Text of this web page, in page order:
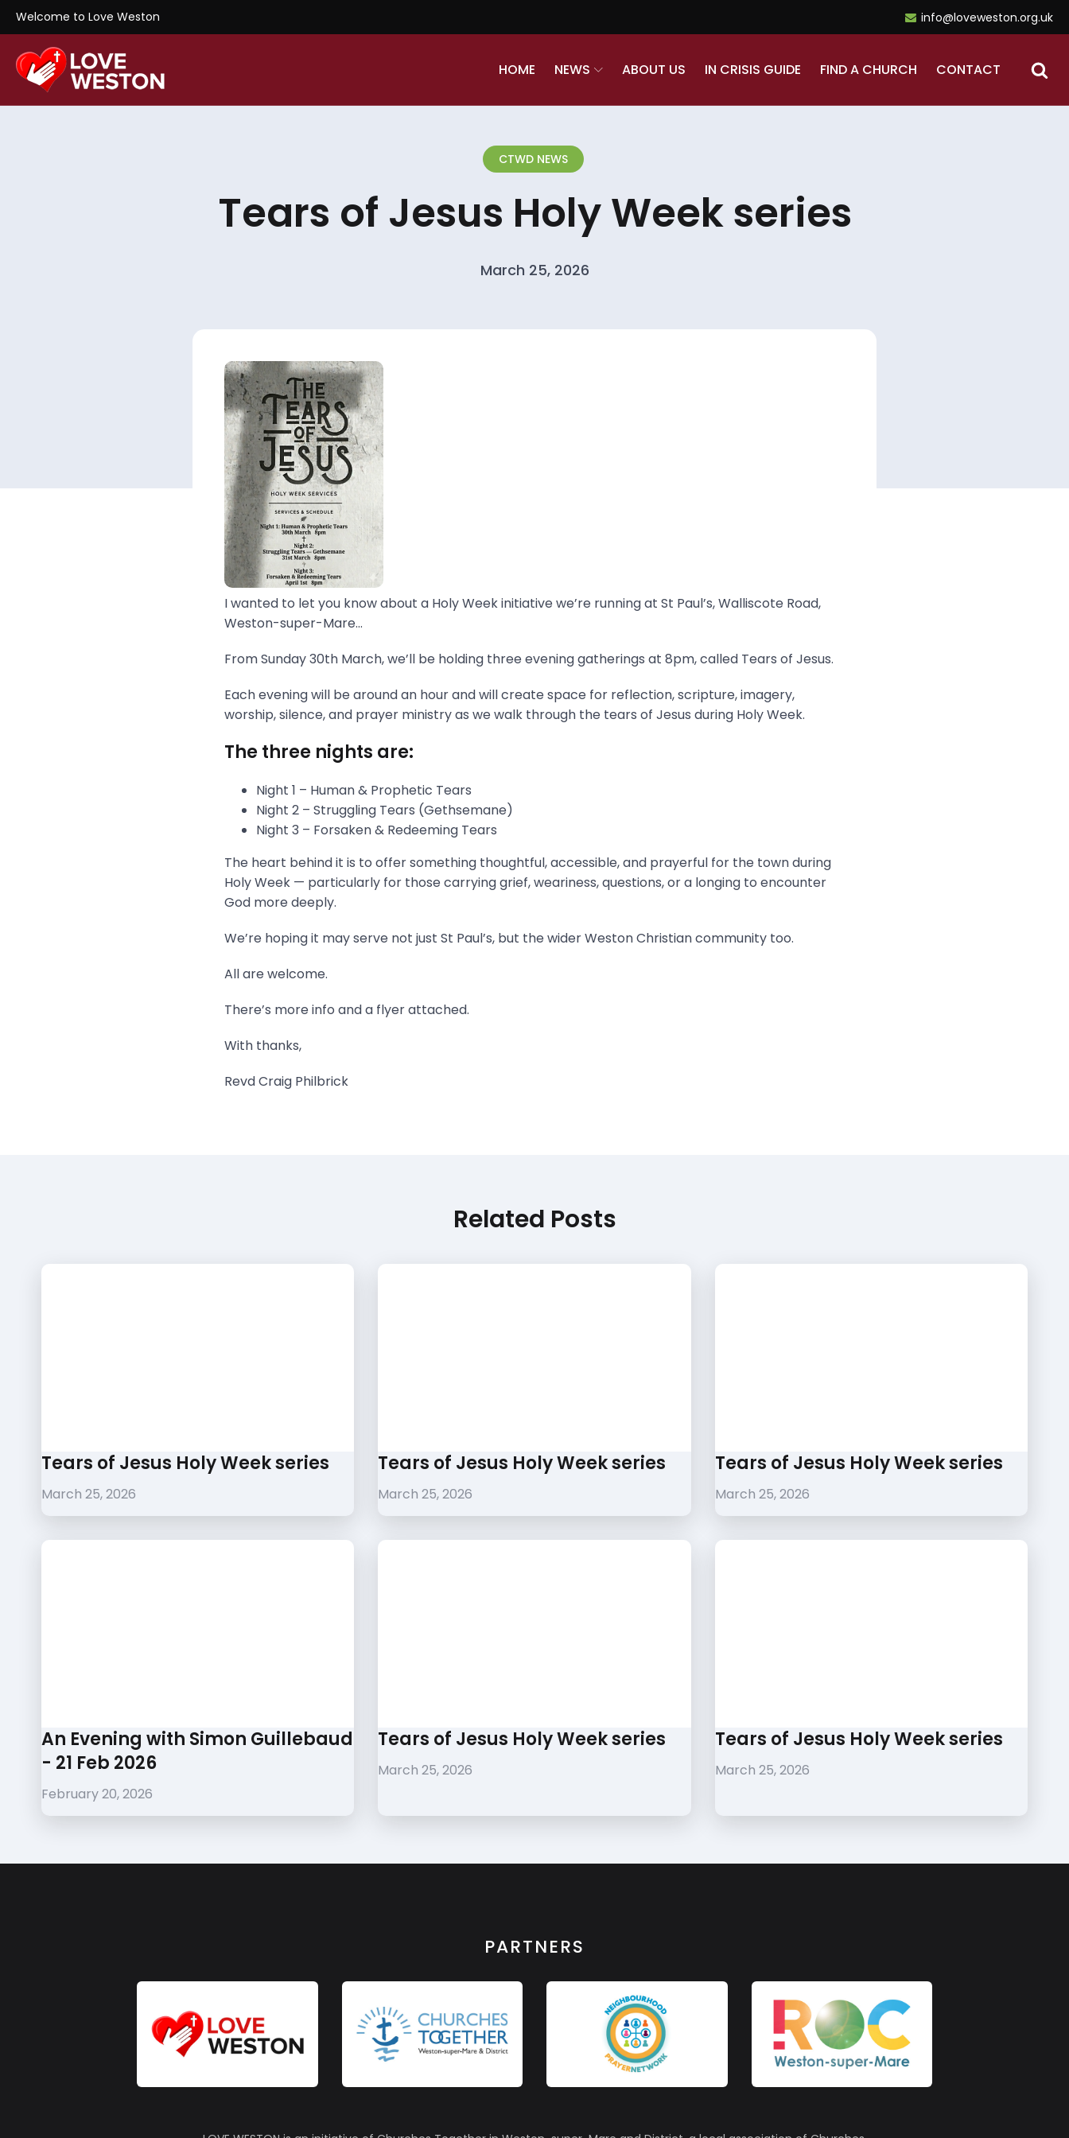
Welcome to Love Weston info@loveweston.org.uk
HOME NEWS ABOUT US IN CRISIS GUIDE FIND A CHURCH CONTACT
CTWD NEWS
Tears of Jesus Holy Week series
March 25, 2026
I wanted to let you know about a Holy Week initiative we’re running at St Paul’s, Walliscote Road,
Weston-super-Mare...
From Sunday 30th March, we’ll be holding three evening gatherings at 8pm, called Tears of Jesus.
Each evening will be around an hour and will create space for reflection, scripture, imagery,
worship, silence, and prayer ministry as we walk through the tears of Jesus during Holy Week.
The three nights are:
Night 1 – Human & Prophetic Tears
Night 2 – Struggling Tears (Gethsemane)
Night 3 – Forsaken & Redeeming Tears
The heart behind it is to offer something thoughtful, accessible, and prayerful for the town during
Holy Week — particularly for those carrying grief, weariness, questions, or a longing to encounter
God more deeply.
We’re hoping it may serve not just St Paul’s, but the wider Weston Christian community too.
All are welcome.
There’s more info and a flyer attached.
With thanks,
Revd Craig Philbrick
Related Posts
Tears of Jesus Holy Week series
March 25, 2026
Tears of Jesus Holy Week series
March 25, 2026
Tears of Jesus Holy Week series
March 25, 2026
An Evening with Simon Guillebaud
- 21 Feb 2026
February 20, 2026
Tears of Jesus Holy Week series
March 25, 2026
Tears of Jesus Holy Week series
March 25, 2026
PARTNERS